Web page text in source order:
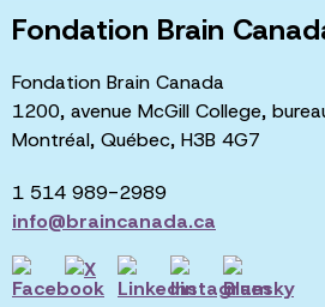
Fondation Brain
Fondation Brain Canada
1200, avenue McGill College,
Montréal, Québec, H3B 4G7
1 514 989-2989
info@braincanada.ca